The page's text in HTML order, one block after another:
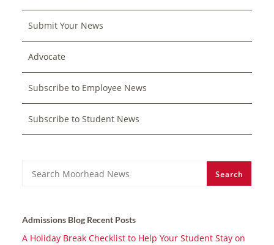
Submit Your News
Advocate
Subscribe to Employee News
Subscribe to Student News
Search Search
Admissions Blog Recent Posts
A Holiday Break Checklist to Help Your Student Stay on